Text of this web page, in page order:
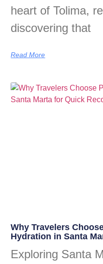
heart of Tolima,
discovering that
Read More
Why Travelers
Hydration in Santa
Exploring Santa